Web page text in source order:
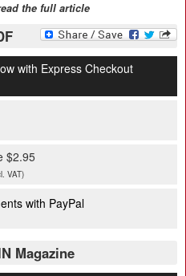
the full article
with Express Checkout
$2.95
VAT)
Magazine